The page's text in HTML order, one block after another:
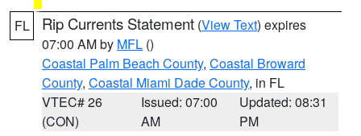
FL Rip Currents Statement (View Text) expires
07:00 AM by MFL ()
Coastal Palm Beach County, Coastal Broward
County, Coastal Miami Dade County, in FL
VTEC# 26
(CON)
Issued: 07:00
AM
Updated: 08:31
PM